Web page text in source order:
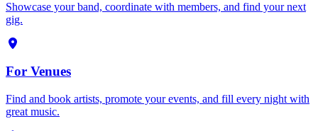
Showcase your band, coordinate with members, and find your next
gig.
For Venues
Find and book artists, promote your events, and fill every night with
great music.